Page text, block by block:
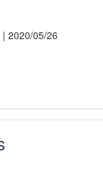
| 2020/05/26